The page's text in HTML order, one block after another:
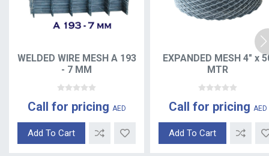
WELDED WIRE MESH A 193
- 7 MM
Call for pricing AED
Add To Cart
EXPANDED MESH 4" x
MTR
Call for pricing AED
Add To Cart